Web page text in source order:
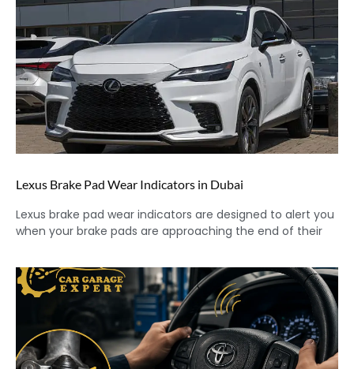
Lexus Brake Pad Wear Indicators in Dubai
Lexus brake pad wear indicators are designed to alert you
when your brake pads are approaching the end of their